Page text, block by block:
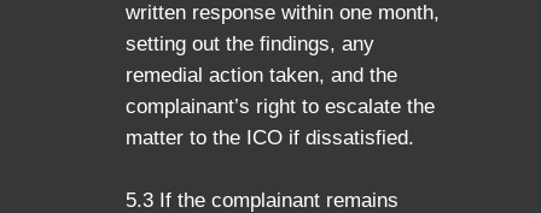
written response within one month,
setting out the findings, any
remedial action taken, and the
complainant’s right to escalate the
matter to the ICO if dissatisfied.
5.3 If the complainant remains